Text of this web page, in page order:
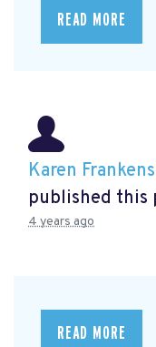
READ MORE
Karen
published this
4 years ago
READ MORE